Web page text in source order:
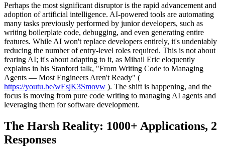
Perhaps the most significant disruptor is the rapid advancement and
adoption of artificial intelligence. AI-powered tools are automating
many tasks previously performed by junior developers, such as
writing boilerplate code, debugging, and even generating entire
features. While AI won't replace developers entirely, it's undeniably
reducing the number of entry-level roles required. This is not about
fearing AI; it's about adapting to it, as Mihail Eric eloquently
explains in his Stanford talk, "From Writing Code to Managing
Agents — Most Engineers Aren't Ready" (
https://youtu.be/wEsjK3Smovw ). The shift is happening, and the
focus is moving from pure code writing to managing AI agents and
leveraging them for software development.
The Harsh Reality: 1000+ Applications, 2
Responses